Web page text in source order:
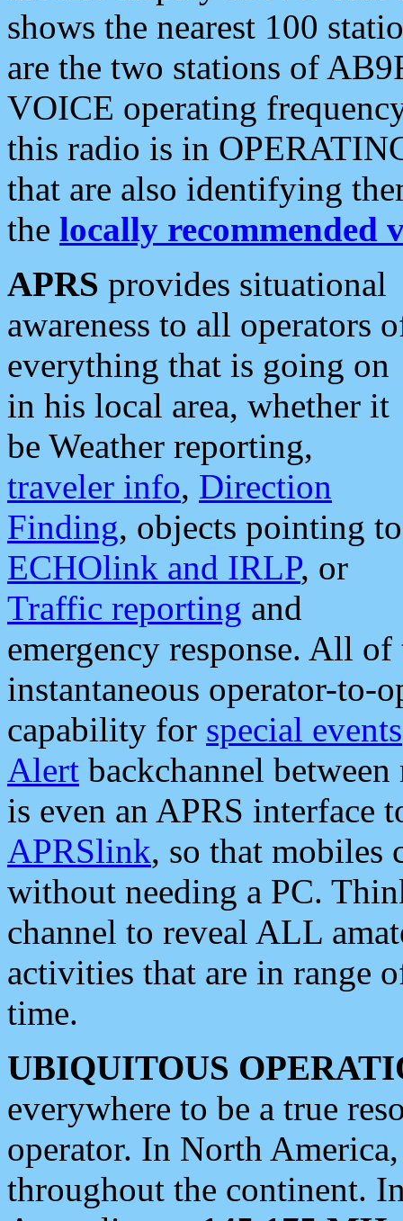
shows the nearest 100
are the two stations of
VOICE operating
this radio is in
that are also identifying
the locally recommended
APRS provides situational
awareness to all operators
everything that is going on
in his local area, whether it
be Weather reporting,
traveler info, Direction
Finding, objects pointing to
ECHOlink and IRLP, or
Traffic reporting and
emergency response. All
instantaneous operator-to-
capability for special events
Alert backchannel
is even an APRS interface
APRSlink, so that mobiles
without needing a PC.
channel to reveal ALL
activities that are in range
time.
UBIQUITOUS
everywhere to be a true
operator. In North
throughout the continent.